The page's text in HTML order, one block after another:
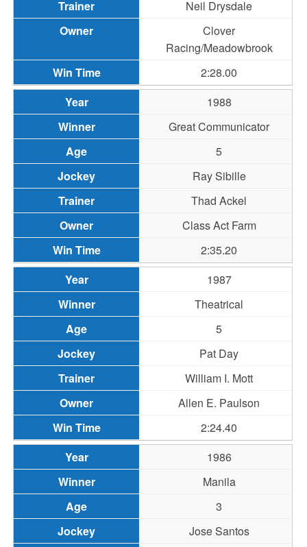
Neil Drysdale
Clover
Racing/Meadowbrook
2:28.00
1988
Great Communicator
5
Ray Sibille
Thad Ackel
Class Act Farm
2:35.20
1987
Theatrical
5
Pat Day
William I. Mott
Allen E. Paulson
2:24.40
1986
Manila
3
Jose Santos